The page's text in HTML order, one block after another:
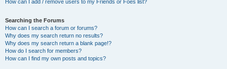
How can I add / remove users to my Friends or Foes list?
Searching the Forums
How can I search a forum or forums?
Why does my search return no results?
Why does my search return a blank page!?
How do I search for members?
How can I find my own posts and topics?